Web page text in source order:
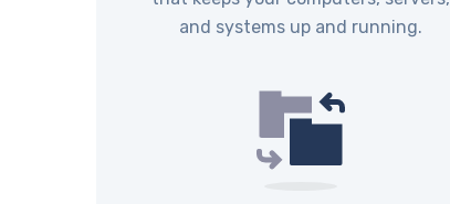
and systems up and running.